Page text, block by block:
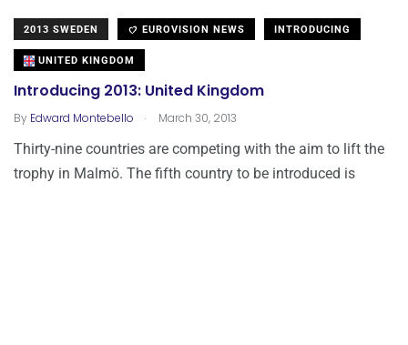
2013 SWEDEN EUROVISION NEWS INTRODUCING
UNITED KINGDOM
Introducing 2013: United Kingdom
By Edward Montebello . March 30, 2013
Thirty-nine countries are competing with the aim to lift the
trophy in Malmö. The fifth country to be introduced is